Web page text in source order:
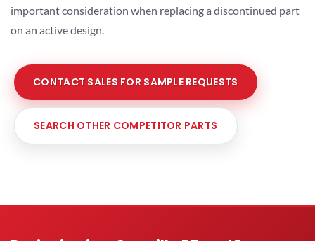
important consideration when replacing a discontinued part
on an active design.
CONTACT SALES FOR SAMPLE REQUESTS
SEARCH OTHER COMPETITOR PARTS